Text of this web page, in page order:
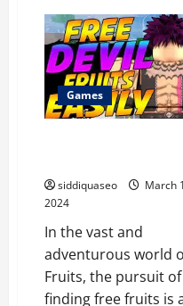
the
Top
Games
of
the
Year
Games
siddiquaseo
March
2024
In the vast and
adventurous world
Fruits, the pursuit of
finding free fruits is